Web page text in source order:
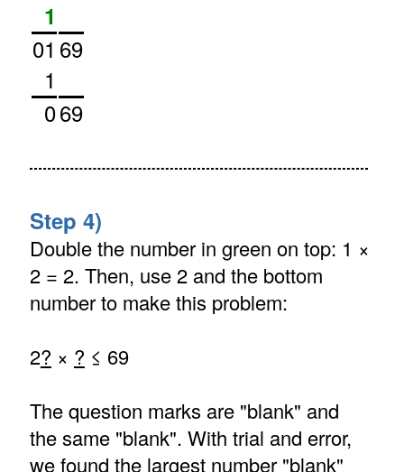
1
01 69
1
069
Step 4)
Double the number in green on top: 1 ×
2 = 2. Then, use 2 and the bottom
number to make this problem:
2? × ? ≤ 69
The question marks are "blank" and
the same "blank". With trial and error,
we found the largest number "blank"